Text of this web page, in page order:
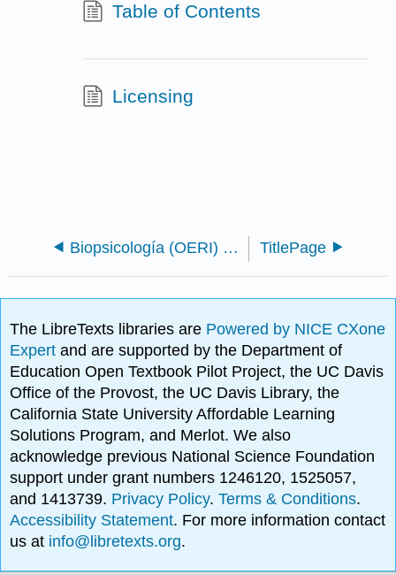
Table of Contents
Licensing
Biopsicología (OERI) - PROYECTO DE REVISIÓN TitlePage
The LibreTexts libraries are Powered by NICE CXone
Expertand are supported by the Department of
Education Open Textbook Pilot Project, the UC Davis
Office of the Provost, the UC Davis Library, the
California State University Affordable Learning
Solutions Program, and Merlot. We also
acknowledge previous National Science Foundation
support under grant numbers 1246120, 1525057,
and 1413739. Privacy Policy.Terms & Conditions.
Accessibility Statement. For more information contact
us at info@libretexts.org.